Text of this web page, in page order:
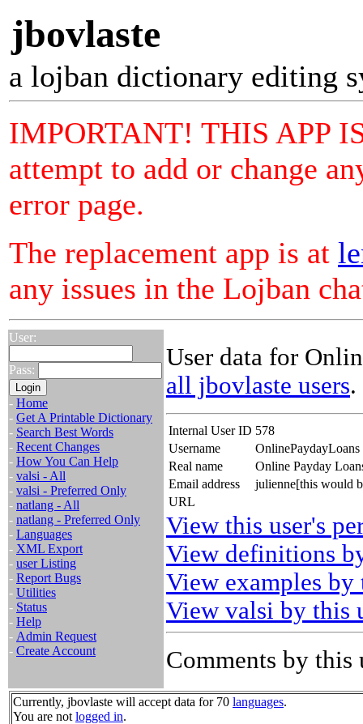
jbovlaste
a lojban dictionary editing
IMPORTANT! THIS APP
attempt to add or change
error page.
The replacement app is at
any issues in the Lojban
User:
Pass:
- Home
- Get A Printable Dictionary
- Search Best Words
- Recent Changes
- How You Can Help
- valsi - All
- valsi - Preferred Only
- natlang - All
- natlang - Preferred Only
- Languages
- XML Export
- user Listing
- Report Bugs
- Utilities
- Status
- Help
- Admin Request
- Create Account
User data for
all jbovlaste users.
Internal User ID 578
Username
OnlinePaydayLoans
Real name
Online Payday
Email address
julienne[this would
URL
View this user's
View definitions
View examples by
View valsi by this
Comments by this
Currently, jbovlaste will accept data for 70 languages.
You are not logged in.